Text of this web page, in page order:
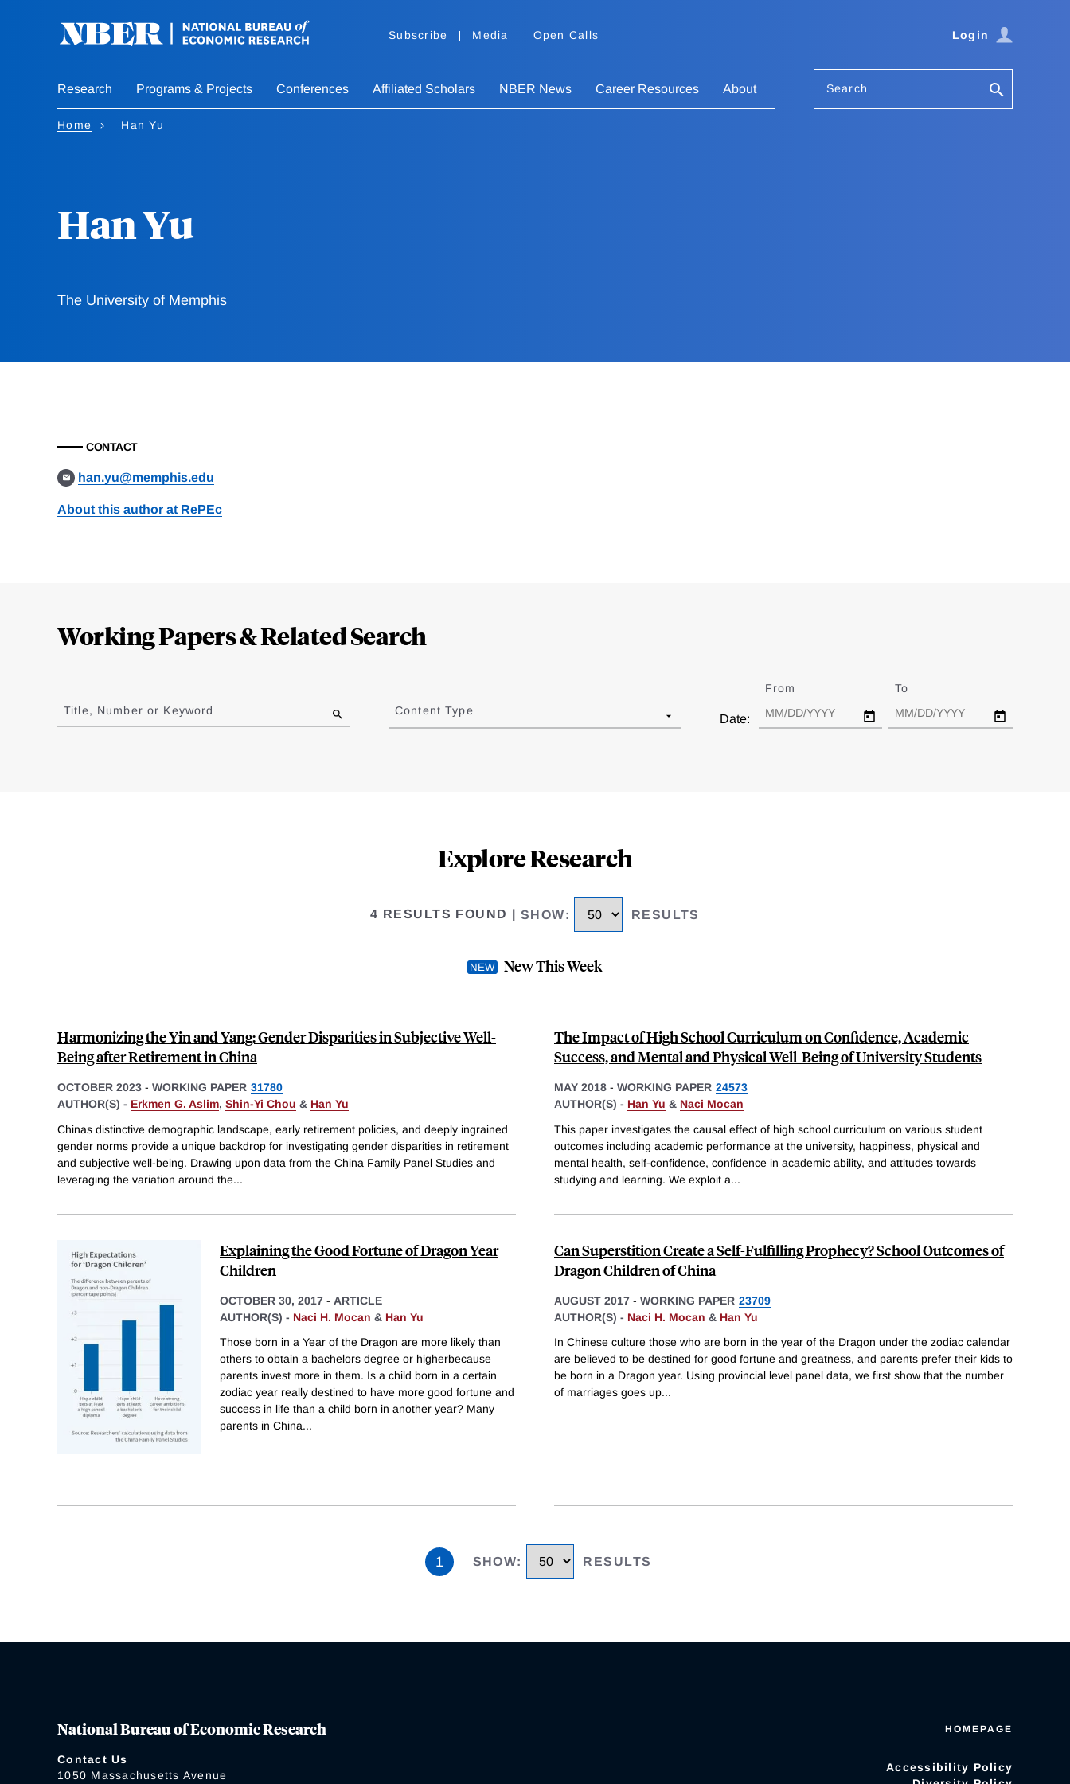
Subscribe Media Open Calls Login
Research Programs & Projects Conferences Affiliated Scholars NBER News Career Resources About Search
Home Han Yu
Han Yu
The University of Memphis
CONTACT
han.yu@memphis.edu
About this author at RePEc
Working Papers & Related Search
to
results
Title, Number or Keyword Content Type
Date:
From To
Explore Research
4 RESULTS FOUND SHOW: RESULTS
New This Week
Harmonizing the Yin and Yang: Gender Disparities in Subjective Well-
Being after Retirement in China
OCTOBER 2023 - WORKING PAPER 31780
AUTHOR(S) - Erkmen G. Aslim, Shin-Yi Chou & Han Yu
Chinas distinctive demographic landscape, early retirement policies, and deeply ingrained
gender norms provide a unique backdrop for investigating gender disparities in retirement
and subjective well-being. Drawing upon data from the China Family Panel Studies and
leveraging the variation around the...
The Impact of High School Curriculum on Confidence, Academic
Success, and Mental and Physical Well-Being of University Students
MAY 2018 - WORKING PAPER 24573
AUTHOR(S) - Han Yu & Naci Mocan
This paper investigates the causal effect of high school curriculum on various student
outcomes including academic performance at the university, happiness, physical and
mental health, self-confidence, confidence in academic ability, and attitudes towards
studying and learning. We exploit a...
Explaining the Good Fortune of Dragon Year
Children
OCTOBER 30, 2017 - ARTICLE
AUTHOR(S) - Naci H. Mocan & Han Yu
Those born in a Year of the Dragon are more likely than
others to obtain a bachelors degree or higherbecause
parents invest more in them. Is a child born in a certain
zodiac year really destined to have more good fortune and
success in life than a child born in another year? Many
parents in China...
Can Superstition Create a Self-Fulfilling Prophecy? School Outcomes of
Dragon Children of China
AUGUST 2017 - WORKING PAPER 23709
AUTHOR(S) - Naci H. Mocan & Han Yu
In Chinese culture those who are born in the year of the Dragon under the zodiac calendar
are believed to be destined for good fortune and greatness, and parents prefer their kids to
be born in a Dragon year. Using provincial level panel data, we first show that the number
of marriages goes up...
1 SHOW: RESULTS
National Bureau of Economic Research
Contact Us
1050 Massachusetts Avenue
HOMEPAGE
Accessibility Policy